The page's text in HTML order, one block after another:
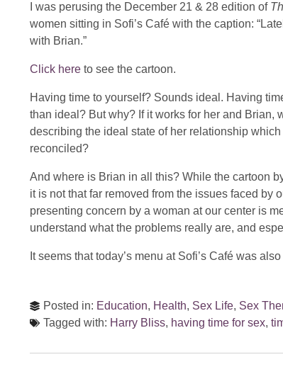
I was perusing the December 21 & 28 edition of
women sitting in Sofi’s Café with the caption:
with Brian.”
Click here to see the cartoon.
Having time to yourself? Sounds ideal. Having
than ideal? But why? If it works for her and
describing the ideal state of her relationship
reconciled?
And where is Brian in all this? While the cartoon
it is not that far removed from the issues faced by
presenting concern by a woman at our center is
understand what the problems really are, and
It seems that today’s menu at Sofi’s Café was
Posted in: Education, Health, Sex Life, Sex
Tagged with: Harry Bliss, having time for sex,